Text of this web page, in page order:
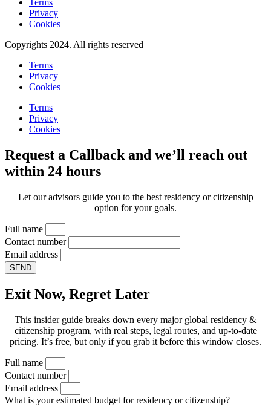
Terms
Privacy
Cookies
Copyrights 2024. All rights reserved
Terms
Privacy
Cookies
Terms
Privacy
Cookies
Request a Callback and we’ll reach out
within 24 hours
Let our advisors guide you to the best residency or citizenship
option for your goals.
Full name
Contact number
Email address
SEND
Exit Now, Regret Later
This insider guide breaks down every major global residency &
citizenship program, with real steps, legal routes, and up-to-date
pricing. It’s free, but only if you grab it before this window closes.
Full name
Contact number
Email address
What is your estimated budget for residency or citizenship?